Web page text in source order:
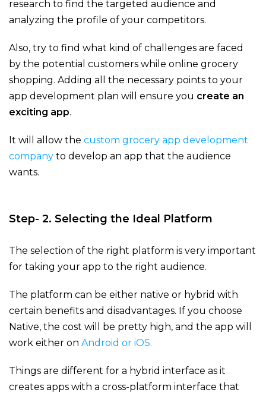
research to find the targeted audience and
analyzing the profile of your competitors.
Also, try to find what kind of challenges are faced
by the potential customers while online grocery
shopping. Adding all the necessary points to your
app development plan will ensure you create an
exciting app.
It will allow the custom grocery app development
company to develop an app that the audience
wants.
Step- 2. Selecting the Ideal Platform
The selection of the right platform is very important
for taking your app to the right audience.
The platform can be either native or hybrid with
certain benefits and disadvantages. If you choose
Native, the cost will be pretty high, and the app will
work either on Android or iOS.
Things are different for a hybrid interface as it
creates apps with a cross-platform interface that